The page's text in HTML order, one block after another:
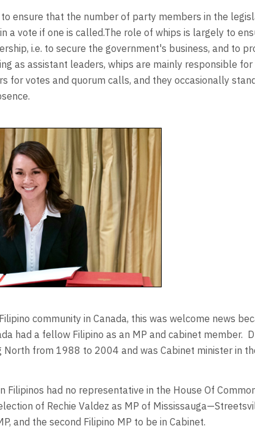
ensure that the number of party members in the
a vote if one is called.The role of whips is largely to
i.e. to secure the government's business, and to
as assistant leaders, whips are mainly responsible for
for votes and quorum calls, and they occasionally
community in Canada, this was welcome news
had a fellow Filipino as an MP and cabinet member.
North from 1988 to 2004 and was Cabinet minister in
Filipinos had no representative in the House Of
of Rechie Valdez as MP of
and the second Filipino MP to be in Cabinet.